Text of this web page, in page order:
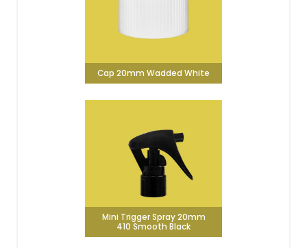
Cap 20mm Wadded White
Mini Trigger Spray 20mm
410 Smooth Black